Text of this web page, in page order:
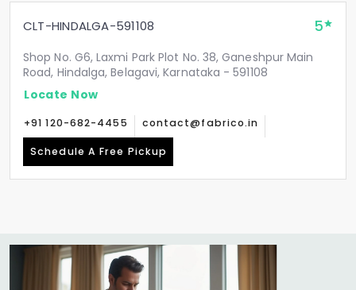
CLT-HINDALGA-591108 5
Shop No. G6, Laxmi Park Plot No. 38, Ganeshpur Main
Road, Hindalga, Belagavi, Karnataka - 591108
Locate Now
+91 120-682-4455 contact@fabrico.in
Schedule A Free Pickup